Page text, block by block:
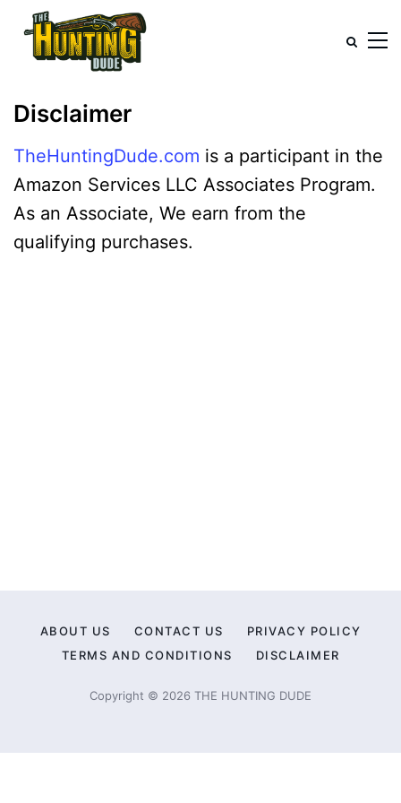
Disclaimer
TheHuntingDude.com is a participant in the
Amazon Services LLC Associates Program.
As an Associate, We earn from the
qualifying purchases.
ABOUT US CONTACT US
PRIVACY POLICY
TERMS AND CONDITIONS
DISCLAIMER
Copyright © 2026 THE HUNTING DUDE